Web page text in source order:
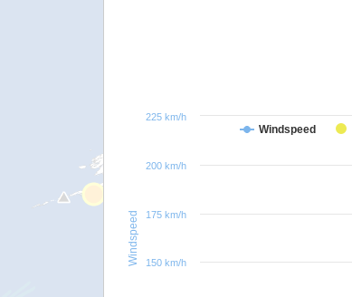
Windspeed
Windspeed
150 km/h
175 km/h
200 km/h
225 km/h